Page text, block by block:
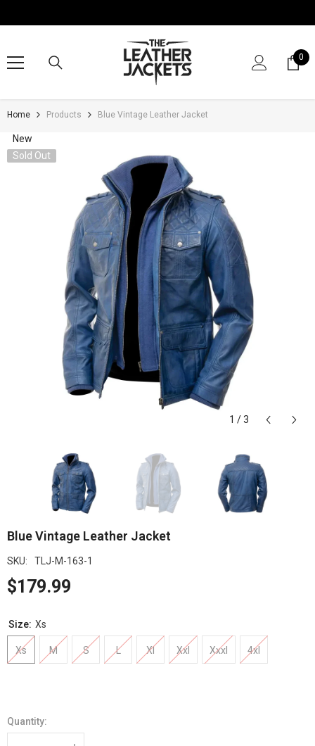
00
Home Products Blue Vintage Leather Jacket
New
Sold Out
1 / 3
Blue Vintage Leather Jacket
SKU: TLJ-M-163-1
$179.99
Size: Xs
Xs M S L Xl Xxl Xxxl 4xl
Quantity: